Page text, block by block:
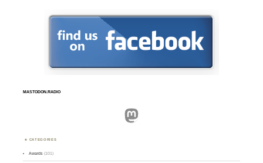
MASTODON.RADIO
Mastodon
CATEGORIES
Awards (101)